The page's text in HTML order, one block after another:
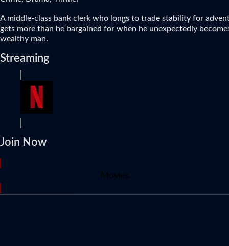
A middle-class bank clerk who longs to trade stability for
gets more than he bargained for when he unexpectedly
wealthy man.
Streaming
Join Now
Movies